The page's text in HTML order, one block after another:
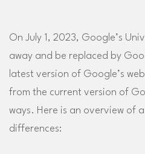
On July 1, 2023, Google’s
away and be replaced by
latest version of Google’s
from the current version of
ways. Here is an overview of
differences: